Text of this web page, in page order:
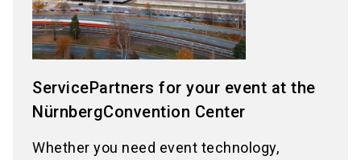
ServicePartners for your event at the
NürnbergConvention Center
Whether you need event technology,